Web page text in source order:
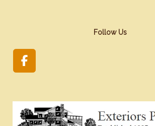
Follow Us